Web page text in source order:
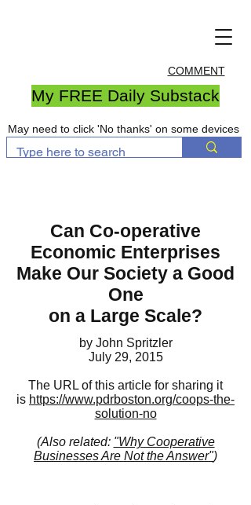
COMMENT
My FREE Daily Substack
May need to click 'No thanks' on some devices
Can Co-operative
Economic Enterprises
Make Our Society a Good
One
on a Large Scale?
by John Spritzler
July 29, 2015
The URL of this article for sharing it
is https://www.pdrboston.org/coops-the-
solution-no
(Also related: "Why Cooperative
Businesses Are Not the Answer")